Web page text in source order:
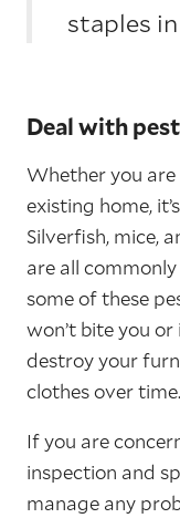
staples
Deal with
Whether you
existing home,
Silverfish, mice,
are all
some of these
won’t bite you
destroy your
clothes over time.
If you are
inspection and
manage any